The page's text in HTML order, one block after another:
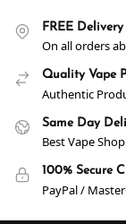
FREE
On all orders
Quality Vape
Authentic
Same Day
Best Vape
100% Secure
PayPal /